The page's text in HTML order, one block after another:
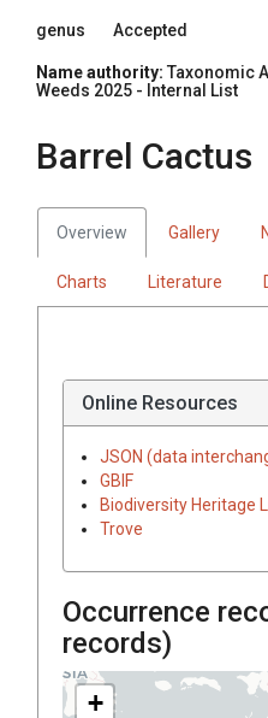
genus Accepted
Name authority: Taxonomic
Weeds 2025 - Internal List
Barrel Cactus
Overview Gallery
Charts Literature
Online Resources
JSON (data
GBIF
Biodiversity Heritage
Trove
Occurrence
records)
+